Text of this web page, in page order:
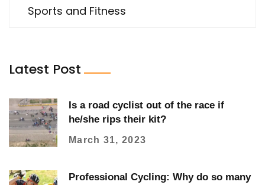
Sports and Fitness
Latest Post
Is a road cyclist out of the race if
he/she rips their kit?
March 31, 2023
Professional Cycling: Why do so many